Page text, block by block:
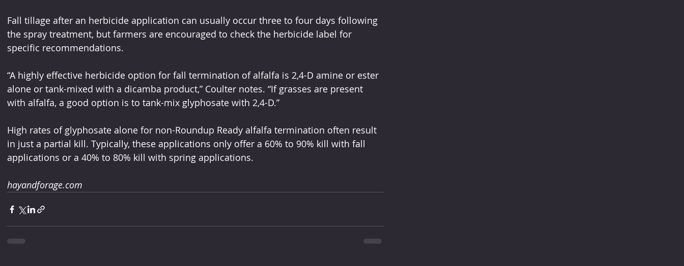
Fall tillage after an herbicide application can usually occur three to four days following
the spray treatment, but farmers are encouraged to check the herbicide label for
specific recommendations.
“A highly effective herbicide option for fall termination of alfalfa is 2,4-D amine or ester
alone or tank-mixed with a dicamba product,” Coulter notes. “If grasses are present
with alfalfa, a good option is to tank-mix glyphosate with 2,4-D.”
High rates of glyphosate alone for non-Roundup Ready alfalfa termination often result
in just a partial kill. Typically, these applications only offer a 60% to 90% kill with fall
applications or a 40% to 80% kill with spring applications.
hayandforage.com